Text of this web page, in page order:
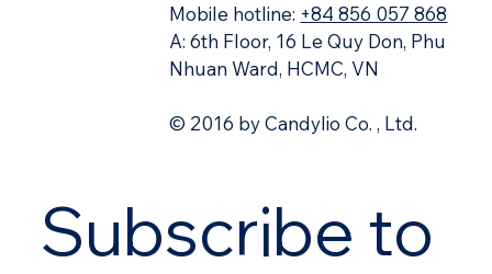
Subscribe to
Mobile hotline: +84 856 057 868
A: 6th Floor, 16 Le Quy Don, Phu
Nhuan Ward, HCMC, VN
© 2016 by Candylio Co. , Ltd.